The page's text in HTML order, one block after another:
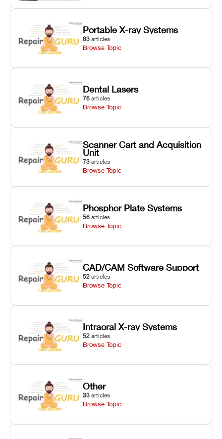
Portable X-ray Systems
83 articles
Browse Topic
Dental Lasers
76 articles
Browse Topic
Scanner Cart and Acquisition
Unit
73 articles
Browse Topic
Phosphor Plate Systems
56 articles
Browse Topic
CAD/CAM Software Support
52 articles
Browse Topic
Intraoral X-ray Systems
52 articles
Browse Topic
Other
33 articles
Browse Topic